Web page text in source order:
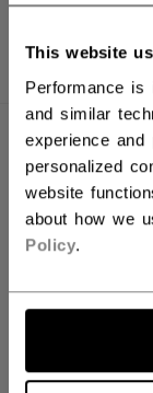
This website
Performance
and similar
experience and
personalized
website
about how we
Policy.
PRODUCT